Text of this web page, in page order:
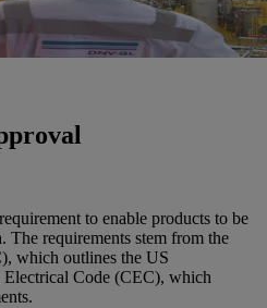
to enable products to be
The requirements stem from the
which outlines the US
Electrical Code (CEC), which